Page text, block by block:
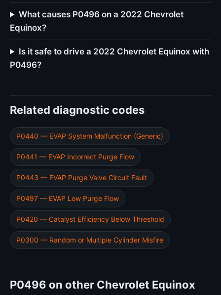
What causes P0496 on a 2022 Chevrolet
Equinox?
Is it safe to drive a 2022 Chevrolet Equinox with
P0496?
Related diagnostic codes
P0440 — EVAP System Malfunction (Generic)
P0441 — EVAP Incorrect Purge Flow
P0443 — EVAP Purge Valve Circuit Fault
P0497 — EVAP Low Purge Flow
P0420 — Catalyst Efficiency Below Threshold
P0300 — Random or Multiple Cylinder Misfire
P0496 on other Chevrolet Equinox